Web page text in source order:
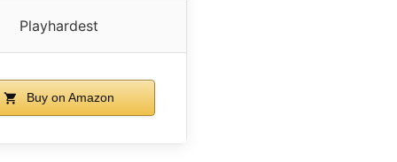
Playhardest
Buy on Amazon